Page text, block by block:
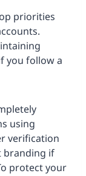
priorities
you follow a
using
verification
branding if
protect your